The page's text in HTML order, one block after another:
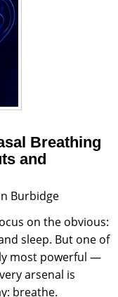
Breathing
and
Burbidge
on the obvious:
sleep. But one of
most powerful —
arsenal is
breathe.